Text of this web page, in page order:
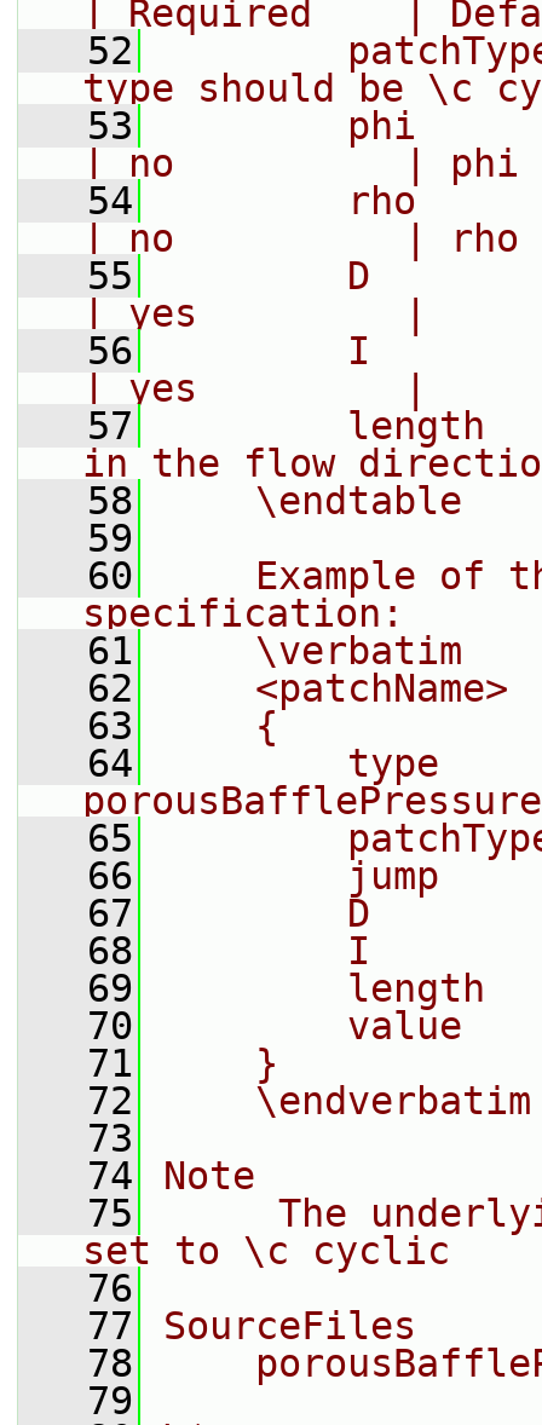
| Required    |
   52
type should be \c
   53
phi
| no          | phi
   54
rho
| no          | rho
   55
D
| yes         |
   56
I
| yes         |
   57
length
in the flow
   58
    \endtable
   59
   60
Example of
specification:
   61
    \verbatim
   62
    <patchName>
   63
    {
   64
        type
   65
   66
jump
   67
D
   68
I
   69
length
   70
value
   71
    }
   72
    \endverbatim
   73
   74
Note
   75
The
set to \c cyclic
   76
   77
SourceFiles
   78
   79